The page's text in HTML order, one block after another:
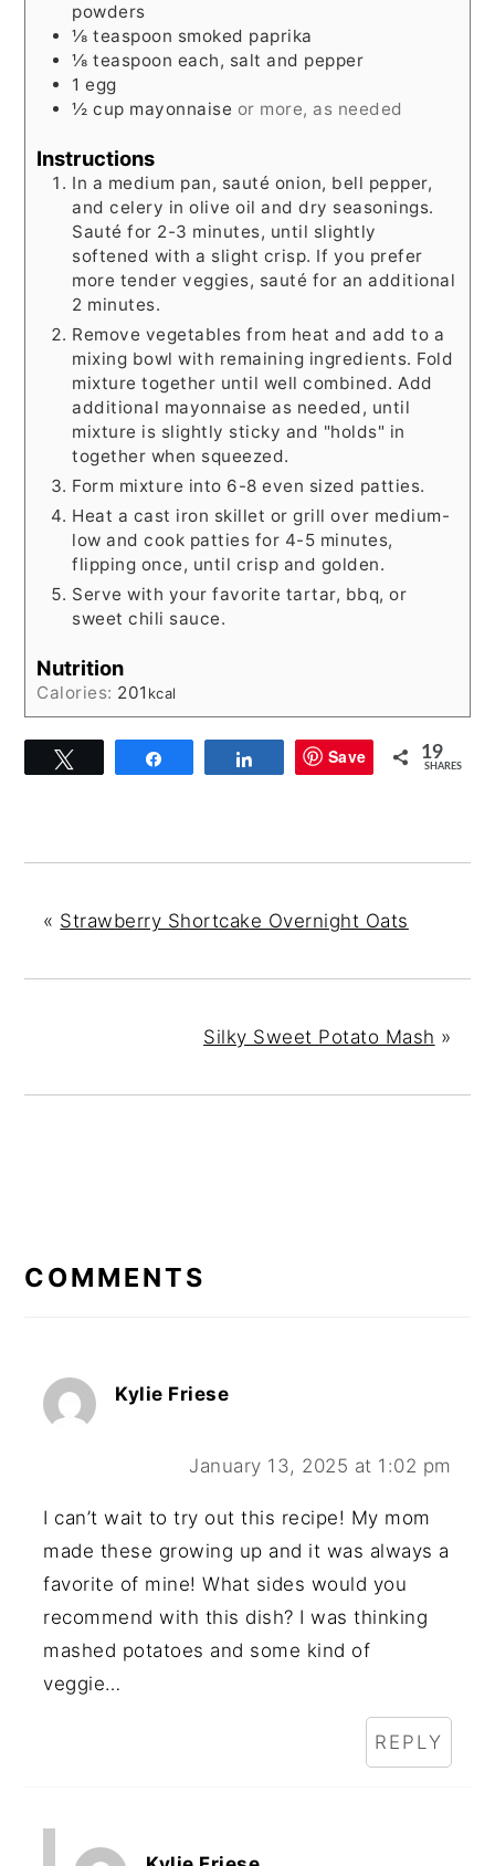
powders
⅛ teaspoon smoked paprika
⅛ teaspoon each, salt and pepper
1 egg
½ cup mayonnaise or more, as needed
Instructions
In a medium pan, sauté onion, bell pepper,
and celery in olive oil and dry seasonings.
Sauté for 2-3 minutes, until slightly
softened with a slight crisp. If you prefer
more tender veggies, sauté for an additional
2 minutes.
Remove vegetables from heat and add to a
mixing bowl with remaining ingredients. Fold
mixture together until well combined. Add
additional mayonnaise as needed, until
mixture is slightly sticky and "holds" in
together when squeezed.
Form mixture into 6-8 even sized patties.
Heat a cast iron skillet or grill over medium-
low and cook patties for 4-5 minutes,
flipping once, until crisp and golden.
Serve with your favorite tartar, bbq, or
sweet chili sauce.
Nutrition
Calories: 201 kcal
Share Save 19
SHARES
« Strawberry Shortcake Overnight Oats
Silky Sweet Potato Mash »
INTERACTIONS
COMMENTS
Kylie Friese
January 13, 2025 at 1:02 pm
I can’t wait to try out this recipe! My mom
made these growing up and it was always a
favorite of mine! What sides would you
recommend with this dish? I was thinking
mashed potatoes and some kind of
veggie…
REPLY